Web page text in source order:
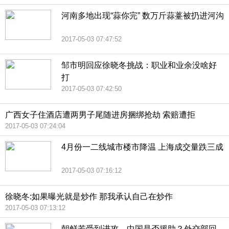
河南多地出现“蒜你完” 数万斤蒜薹被扔进河沟
2017-05-03 07:47:52
邹市明回应徐晓冬挑战：职业和业余没啥好
打
2017-05-03 07:42:50
广西女子住酒店遭两男子尾随进房捆绑抢劫 索赔遭拒
2017-05-03 07:24:04
4月份一二线城市楼市降温 上海成交量跌三成
2017-05-03 07:16:12
徐晓冬:如果曝光就是炒作 那我承认自己在炒作
2017-05-03 07:13:12